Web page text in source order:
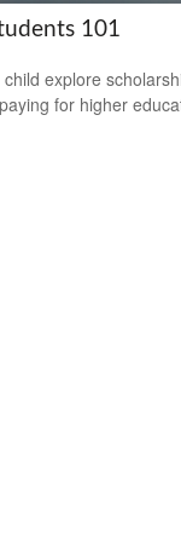
101
explore
for higher